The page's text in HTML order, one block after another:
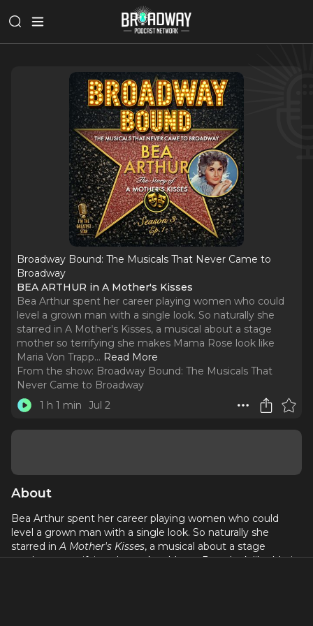
Broadway Bound: The Musicals That Never Came to
Broadway
BEA ARTHUR in A Mother's Kisses
Bea Arthur spent her career playing women who could
level a grown man with a single look. So naturally she
starred in A Mother's Kisses, a musical about a stage
mother so terrifying she makes Mama Rose look like
Maria Von Trapp... Read More
From the show: Broadway Bound: The Musicals That
Never Came to Broadway
1 h 1 min
Jul 2
About
Bea Arthur spent her career playing women who could
level a grown man with a single look. So naturally she
starred inA Mother's Kisses, a musical about a stage
mother so terrifying she makes Mama Rose look like Maria